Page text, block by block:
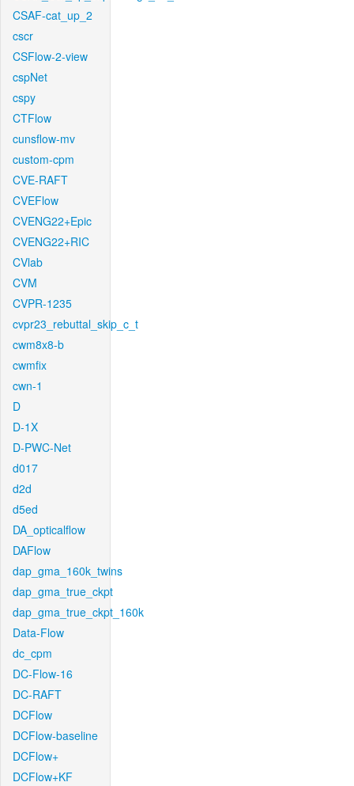
CSAF-cat_up_2
cscr
CSFlow-2-view
cspNet
cspy
CTFlow
cunsflow-mv
custom-cpm
CVE-RAFT
CVEFlow
CVENG22+Epic
CVENG22+RIC
CVlab
CVM
CVPR-1235
cvpr23_rebuttal_skip_c_t
cwm8x8-b
cwmfix
cwn-1
D
D-1X
D-PWC-Net
d017
d2d
d5ed
DA_opticalflow
DAFlow
dap_gma_160k_twins
dap_gma_true_ckpt
dap_gma_true_ckpt_160k
Data-Flow
dc_cpm
DC-Flow-16
DC-RAFT
DCFlow
DCFlow-baseline
DCFlow+
DCFlow+KF